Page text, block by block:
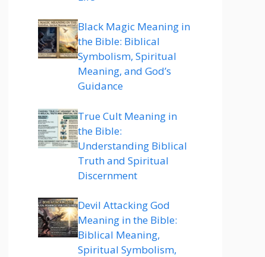
Black Magic Meaning in
the Bible: Biblical
Symbolism, Spiritual
Meaning, and God’s
Guidance
True Cult Meaning in
the Bible:
Understanding Biblical
Truth and Spiritual
Discernment
Devil Attacking God
Meaning in the Bible:
Biblical Meaning,
Spiritual Symbolism,